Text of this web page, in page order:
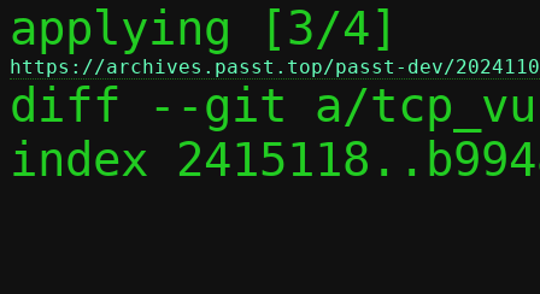
applying [3/4]
https://archives.passt.top/passt-dev/
diff --git a/
index